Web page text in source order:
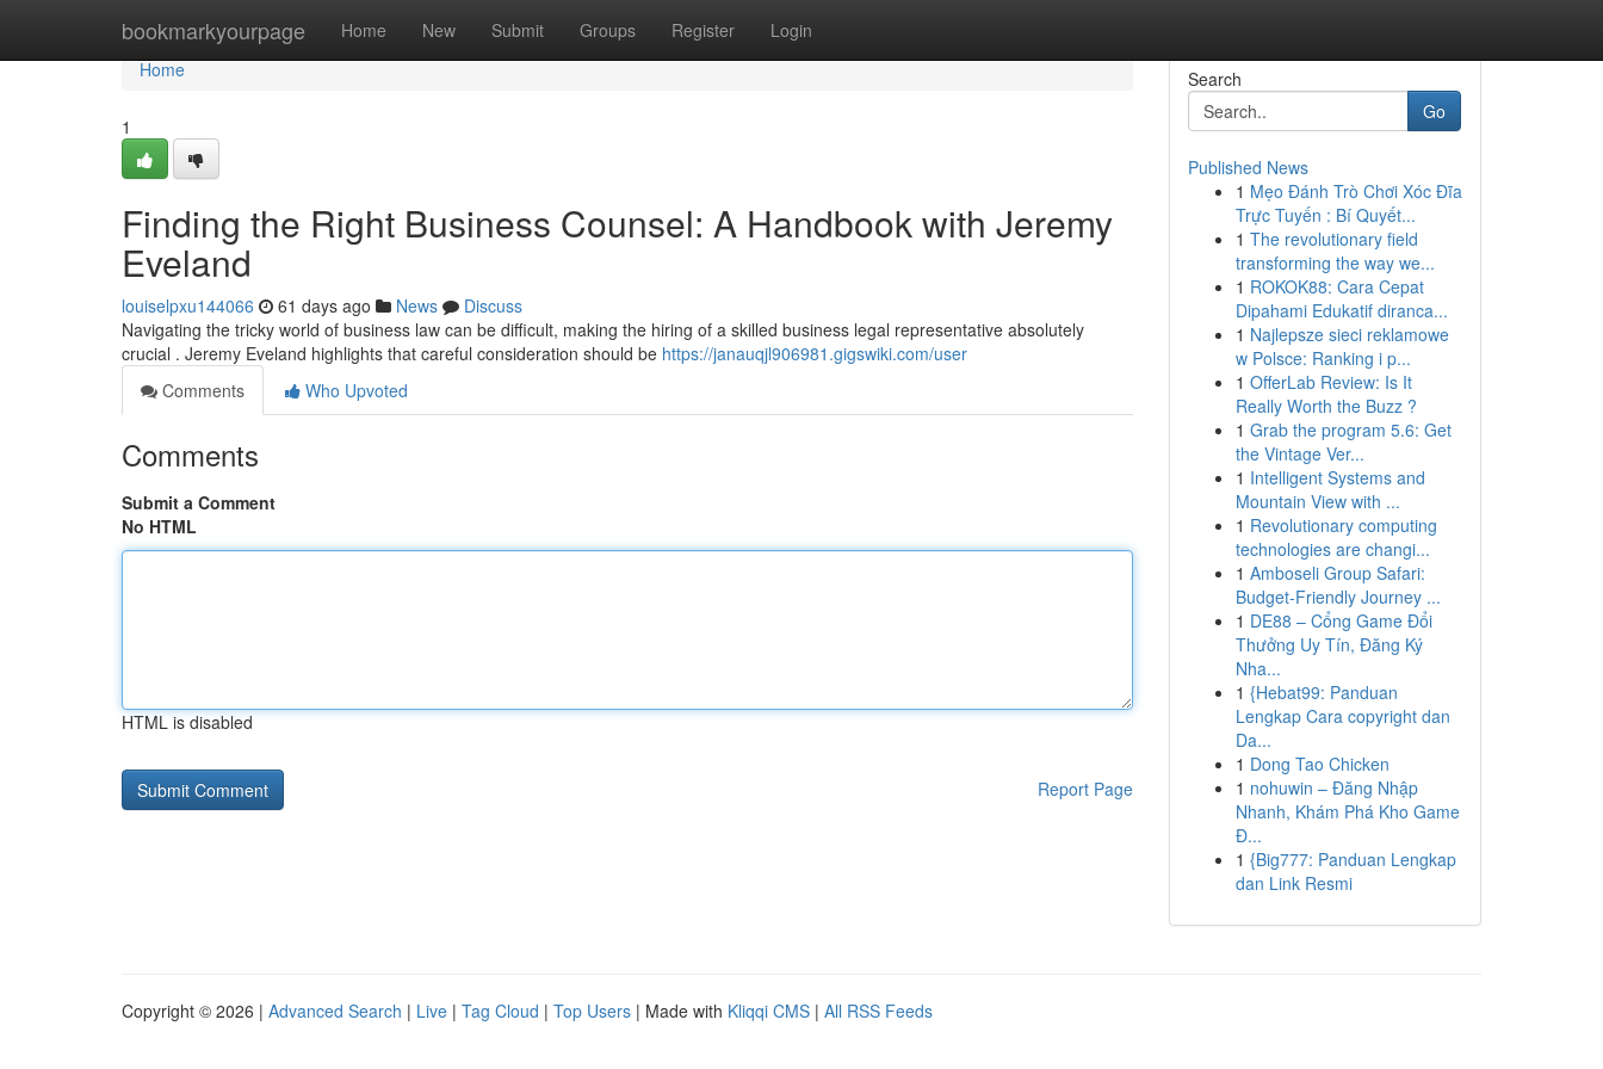
bookmarkyourpage Home New Submit Groups Register Login
Home
Home
1
Finding the Right Business Counsel: A Handbook with Jeremy
Eveland
louiselpxu144066 61 days ago News
Discuss
Navigating the tricky world of business law can be difficult, making the hiring of a skilled business legal representative absolutely
crucial . Jeremy Eveland highlights that careful consideration should be https://janauqjl906981.gigswiki.com/user
Comments
Who Upvoted
Comments
Submit a Comment
No HTML
HTML is disabled
Report Page
Search
Go
Published News
1 Mẹo Đánh Trò Chơi Xóc Đĩa
Trực Tuyến : Bí Quyết...
1 The revolutionary field
transforming the way we...
1 ROKOK88: Cara Cepat
Dipahami Edukatif diranca...
1 Najlepsze sieci reklamowe
w Polsce: Ranking i p...
1 OfferLab Review: Is It
Really Worth the Buzz ?
1 Grab the program 5.6: Get
the Vintage Ver...
1 Intelligent Systems and
Mountain View with ...
1 Revolutionary computing
technologies are changi...
1 Amboseli Group Safari:
Budget-Friendly Journey ...
1 DE88 – Cổng Game Đổi
Thưởng Uy Tín, Đăng Ký
Nha...
1 {Hebat99: Panduan
Lengkap Cara copyright dan
Da...
1 Dong Tao Chicken
1 nohuwin – Đăng Nhập
Nhanh, Khám Phá Kho Game
Đ...
1 {Big777: Panduan Lengkap
dan Link Resmi
Copyright © 2026 | Advanced Search | Live | Tag Cloud | Top Users | Made with Kliqqi CMS | All RSS Feeds